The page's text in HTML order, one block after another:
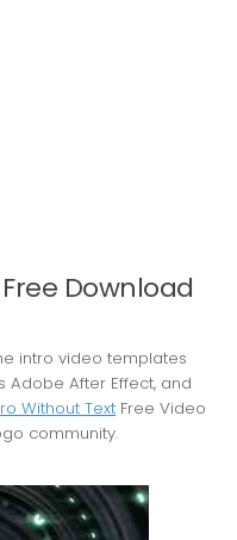
Download
intro video templates
Adobe After Effect, and
Without Text Free Video
community.